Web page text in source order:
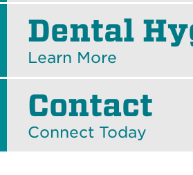
Dental
Learn More
Contact
Connect Today